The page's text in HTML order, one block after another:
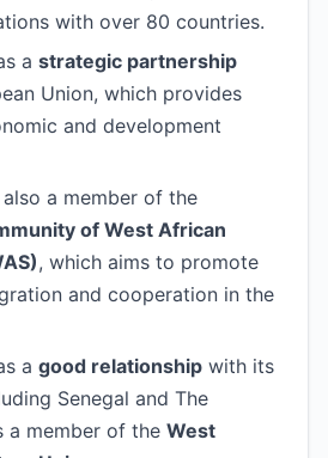
with over 80 countries.
a strategic partnership
Union, which provides
and development
a member of the
of West African
, which aims to promote
and cooperation in the
a good relationship with its
Senegal and The
a member of the West